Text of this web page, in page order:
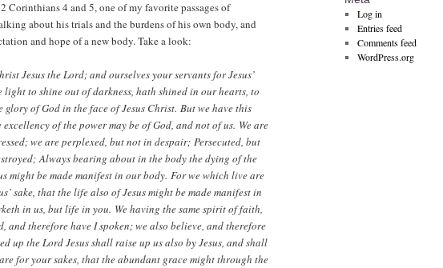
Corinthians 4 and 5, one of my favorite passages of
about his trials and the burdens of his own body, and
and hope of a new body. Take a look:
Jesus the Lord; and ourselves your servants for Jesus’
light to shine out of darkness, hath shined in our hearts, to
of God in the face of Jesus Christ. But we have this
of the power may be of God, and not of us. We are
we are perplexed, but not in despair; Persecuted, but
Always bearing about in the body the dying of the
might be made manifest in our body. For we which live are
sake, that the life also of Jesus might be made manifest in
in us, but life in you. We having the same spirit of faith,
and therefore have I spoken; we also believe, and therefore
up the Lord Jesus shall raise up us also by Jesus, and shall
for your sakes, that the abundant grace might through the
Log in
Entries feed
Comments feed
WordPress.org